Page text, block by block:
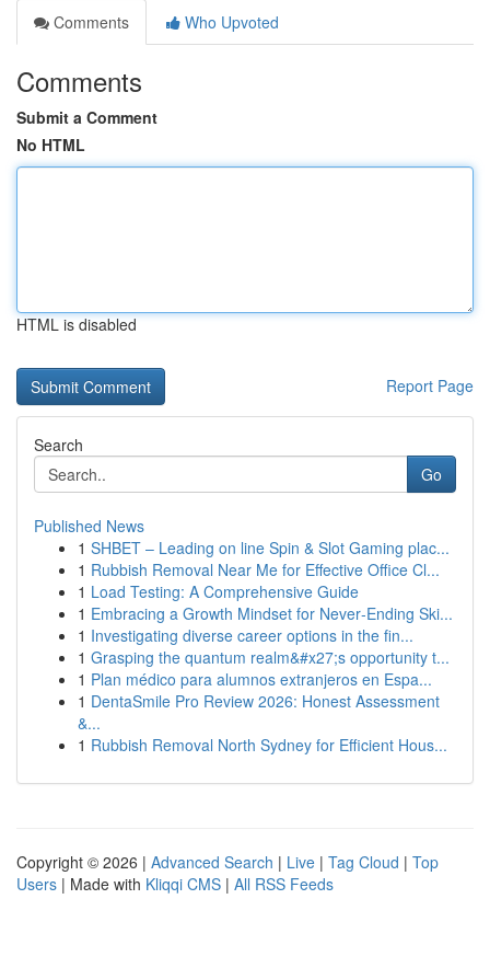
Comments
Who Upvoted
Comments
Submit a Comment
No HTML
HTML is disabled
Report Page
Search
Go
Published News
1 SHBET – Leading on line Spin & Slot Gaming plac...
1 Rubbish Removal Near Me for Effective Office Cl...
1 Load Testing: A Comprehensive Guide
1 Embracing a Growth Mindset for Never‑Ending Ski...
1 Investigating diverse career options in the fin...
1 Grasping the quantum realm&#x27;s opportunity t...
1 Plan médico para alumnos extranjeros en Espa...
1 DentaSmile Pro Review 2026: Honest Assessment
&...
1 Rubbish Removal North Sydney for Efficient Hous...
Copyright © 2026 | Advanced Search | Live | Tag Cloud | Top
Users | Made with Kliqqi CMS | All RSS Feeds